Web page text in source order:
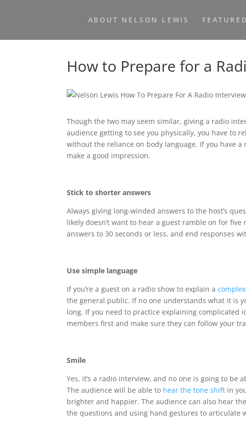
ABOUT NELSON LEWIS
How to Prepare for a
Though the two may seem similar, giving a radio
audience getting to see you physically, you have to
without the reliance on body language. If you have
make a good impression.
Stick to shorter answers
Always giving long-winded answers to the host’s
likely doesn’t want to hear a guest ramble on for
answers to 30 seconds or less, and end responses
Use simple language
If you’re a guest on a radio show to explain a
the general public. If no one understands what it is
long. If you need to practice explaining
members first and make sure they can follow your
Smile
Yes, it’s a radio interview, and no one is going to be
The audience will be able to hear the tone shift in
brighter and happier. The audience can also hear
the questions and using hand gestures to articulate